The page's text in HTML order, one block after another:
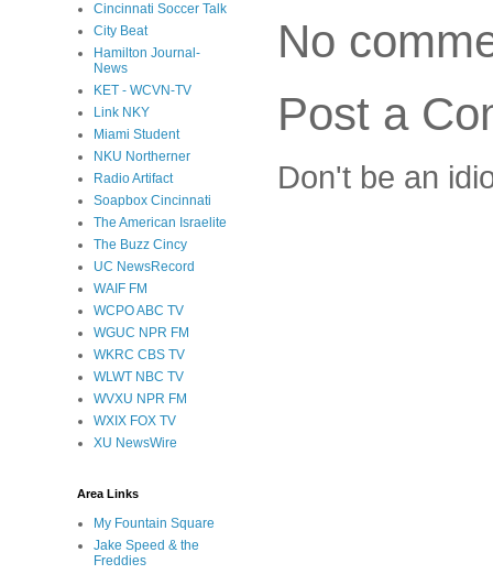
No
Post a
Don't be an
Cincinnati Soccer Talk
City Beat
Hamilton Journal-
News
KET - WCVN-TV
Link NKY
Miami Student
NKU Northerner
Radio Artifact
Soapbox Cincinnati
The American Israelite
The Buzz Cincy
UC NewsRecord
WAIF FM
WCPO ABC TV
WGUC NPR FM
WKRC CBS TV
WLWT NBC TV
WVXU NPR FM
WXIX FOX TV
XU NewsWire
Area Links
My Fountain Square
Jake Speed & the
Freddies